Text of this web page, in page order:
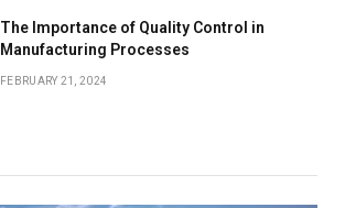
The Importance of Quality Control in
Manufacturing Processes
FEBRUARY 21, 2024